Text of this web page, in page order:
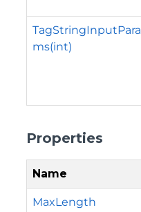
TagStringInputPara
ms(int)
Properties
Name
MaxLength